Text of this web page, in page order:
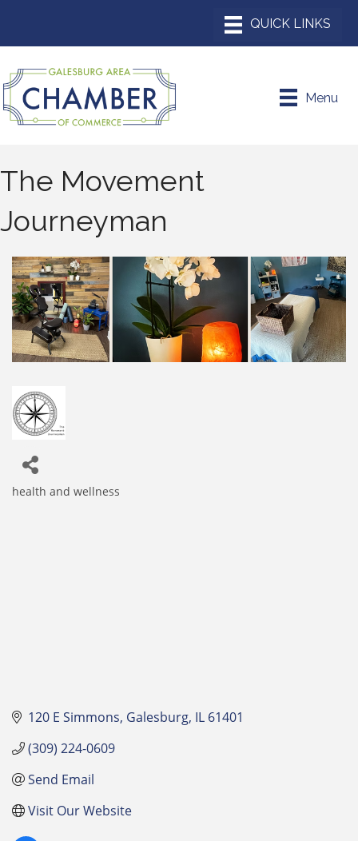
Menu
The Movement
Journeyman
health and wellness
120 E Simmons Galesburg IL 61401
(309) 224-0609
Send Email
Visit Our Website